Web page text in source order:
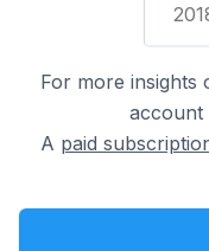
For more insights
account
A paid